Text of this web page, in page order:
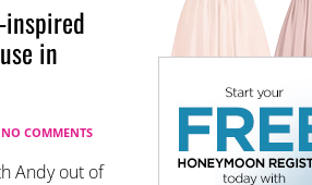
inspired
in
NO COMMENTS
Andy out of